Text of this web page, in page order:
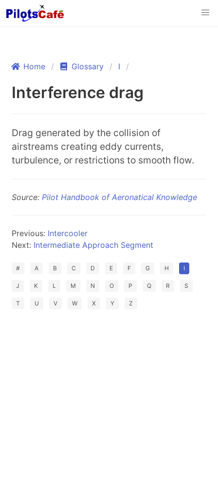
Home Glossary I
Interference drag
Drag generated by the collision of
airstreams creating eddy currents,
turbulence, or restrictions to smooth flow.
Source: Pilot Handbook of Aeronatical Knowledge
Previous: Intercooler
Next: Intermediate Approach Segment
# A B C D E F G H I
J K L M N O P Q R S
T U V W X Y Z